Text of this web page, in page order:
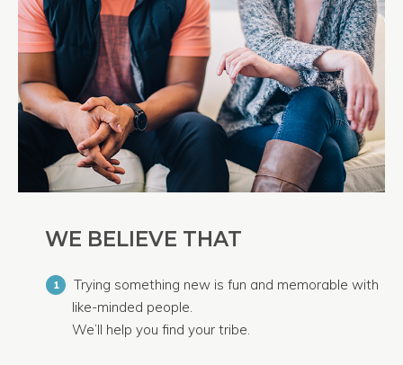
WE BELIEVE THAT
1
Trying something new is fun and memorable with
like-minded people.
We’ll help you find your tribe.